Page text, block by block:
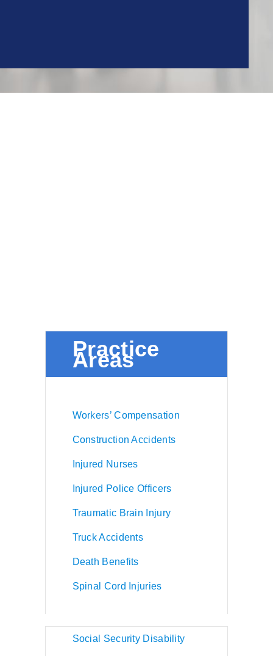
Practice
Areas
Workers’ Compensation
Construction Accidents
Injured Nurses
Injured Police Officers
Traumatic Brain Injury
Truck Accidents
Death Benefits
Spinal Cord Injuries
Social Security Disability